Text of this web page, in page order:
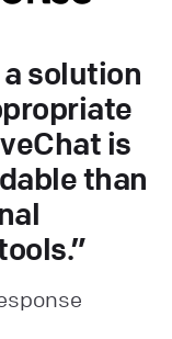
solution
is
than